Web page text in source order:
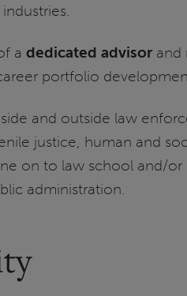
a dedicated advisor and
portfolio
and outside law
justice, human and
on to law school and/
administration.